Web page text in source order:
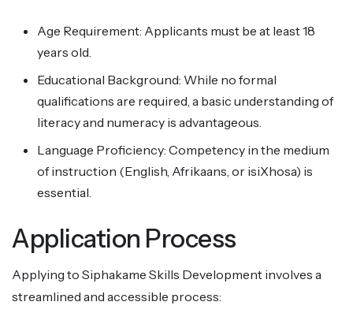
Age Requirement: Applicants must be at least 18
years old.
Educational Background: While no formal
qualifications are required, a basic understanding of
literacy and numeracy is advantageous.
Language Proficiency: Competency in the medium
of instruction (English, Afrikaans, or isiXhosa) is
essential.
Application Process
Applying to Siphakame Skills Development involves a
streamlined and accessible process: